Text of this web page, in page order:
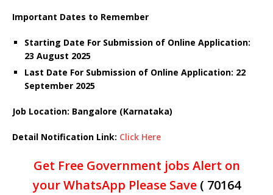
Important Dates to Remember
Starting Date For Submission of Online Application:
23 August 2025
Last Date For Submission of Online Application: 22
September 2025
Job Location: Bangalore (Karnataka)
Detail Notification Link: Click Here
Get Free Government jobs Alert on
your WhatsApp Please Save ( 70164